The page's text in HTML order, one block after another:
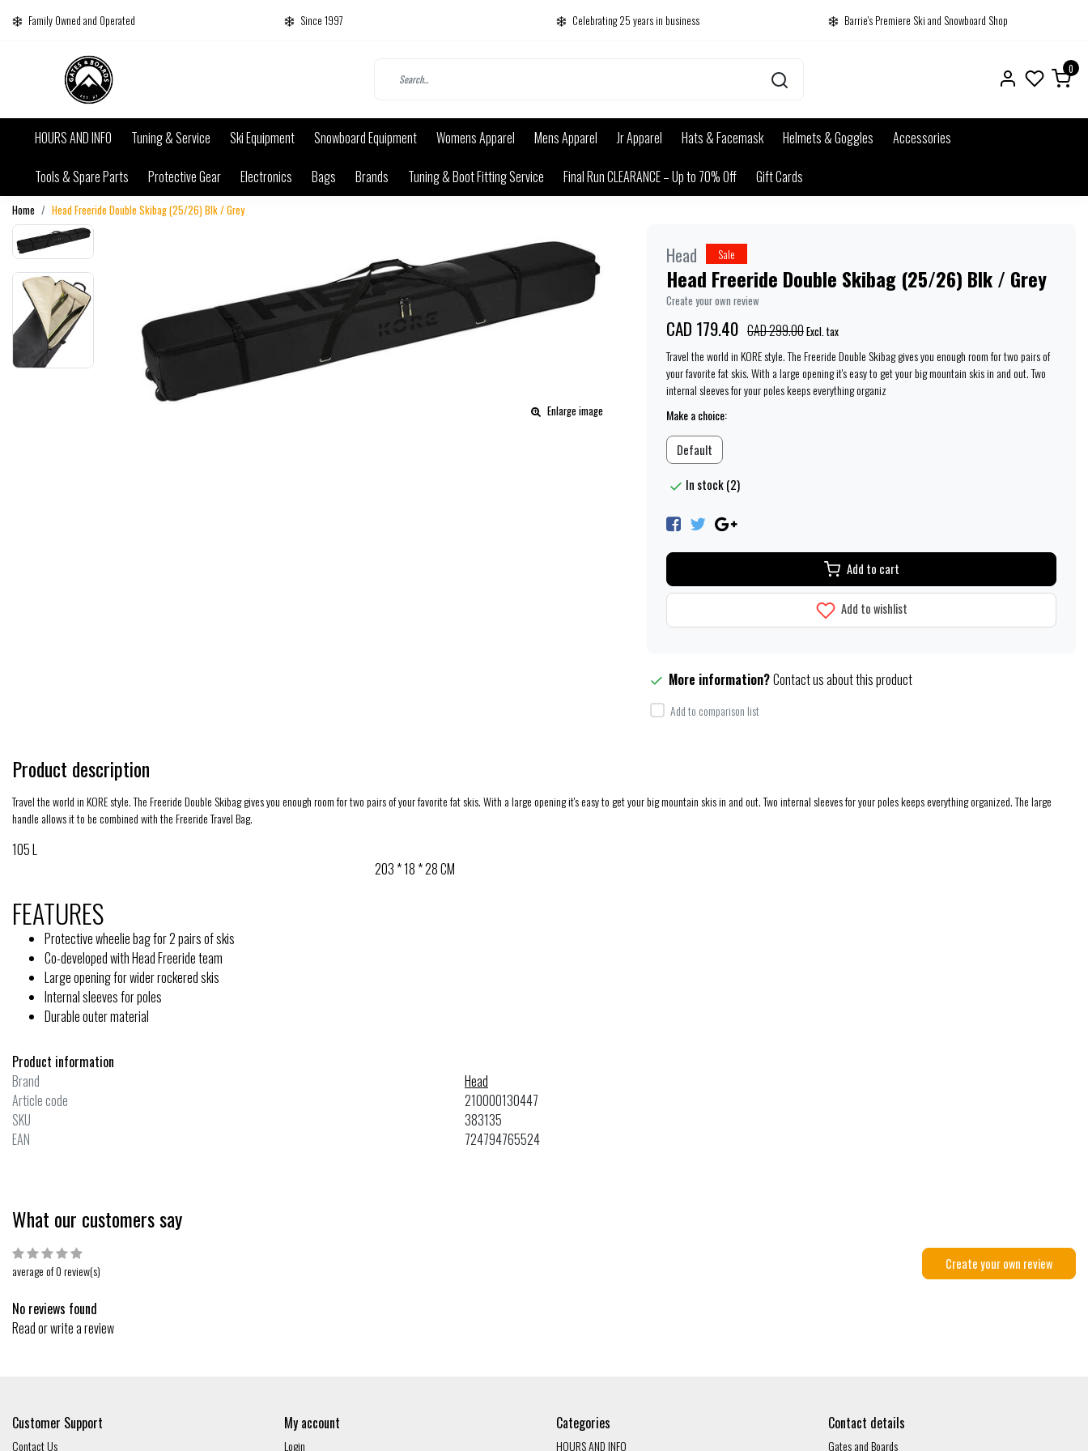
Family Owned and Operated Since 1997 Celebrating 25 years in business Barrie's Premiere Ski and Snowboard Shop
0
HOURS AND INFO Tuning & Service Ski Equipment Snowboard Equipment Womens Apparel Mens Apparel Jr Apparel Hats & Facemask Helmets & Goggles
Accessories
Tools & Spare Parts
Protective Gear Electronics Bags Brands Tuning & Boot Fitting Service Final Run CLEARANCE – Up to 70% Off Gift Cards
Home Head Freeride Double Skibag (25/26) Blk / Grey
Enlarge image
Head Sale
Head Freeride Double Skibag (25/26) Blk / Grey
Create your own review
CAD 179.40 CAD 299.00Excl. tax
Travel the world in KORE style. The Freeride Double Skibag gives you enough room for two pairs of
your favorite fat skis. With a large opening it's easy to get your big mountain skis in and out. Two
internal sleeves for your poles keeps everything organiz
Make a choice:
Default
In stock (2)
Add to cart
Add to wishlist
More information?Contact us about this product
Add to comparison list
Product description
Travel the world in KORE style. The Freeride Double Skibag gives you enough room for two pairs of your favorite fat skis. With a large opening it's easy to get your big mountain skis in and out. Two internal sleeves for your poles keeps everything organized. The large
handle allows it to be combined with the Freeride Travel Bag.
105 L
203 * 18 * 28 CM
FEATURES
Protective wheelie bag for 2 pairs of skis
Co-developed with Head Freeride team
Large opening for wider rockered skis
Internal sleeves for poles
Durable outer material
Product information
Brand
Head
Article code
210000130447
SKU
383135
EAN
724794765524
What our customers say
average of 0 review(s) Create your own review
No reviews found
Read or write a review
Customer Support
Contact Us
My account
Login
Categories
HOURS AND INFO
Contact details
Gates and Boards